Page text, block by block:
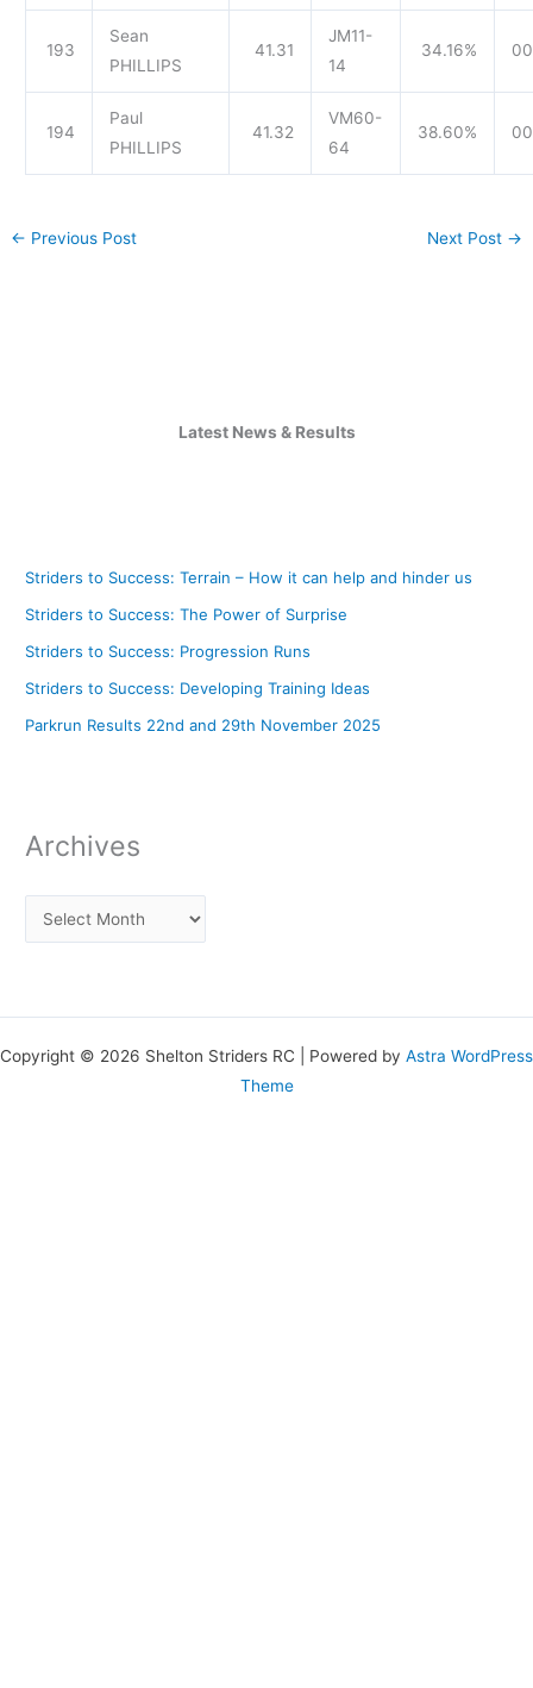
193
Sean
PHILLIPS
41.31
JM11-
14
34.16%
194
Paul
PHILLIPS
41.32
VM60-
64
38.60%
← Previous Post Next Post →
Latest News & Results
Striders to Success: Terrain – How it can help and hinder us
Striders to Success: The Power of Surprise
Striders to Success: Progression Runs
Striders to Success: Developing Training Ideas
Parkrun Results 22nd and 29th November 2025
Archives
Copyright © 2026 Shelton Striders RC | Powered by Astra WordPress
Theme